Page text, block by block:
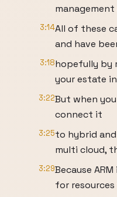
3:14All of these
and have
3:18hopefully by
your estate in
3:22But when
connect it
3:25to hybrid
multi cloud,
3:29Because
for